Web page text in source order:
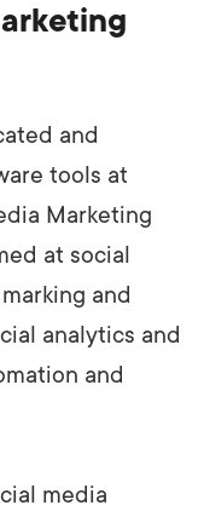
and
tools at
Marketing
at social
and
analytics and
and
media